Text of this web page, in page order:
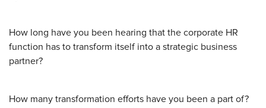
How long have you been hearing that the corporate HR
function has to transform itself into a strategic business
partner?
How many transformation efforts have you been a part of?